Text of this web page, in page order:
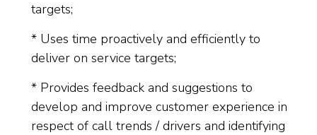
targets;
* Uses time proactively and efficiently to
deliver on service targets;
* Provides feedback and suggestions to
develop and improve customer experience in
respect of call trends / drivers and identifying